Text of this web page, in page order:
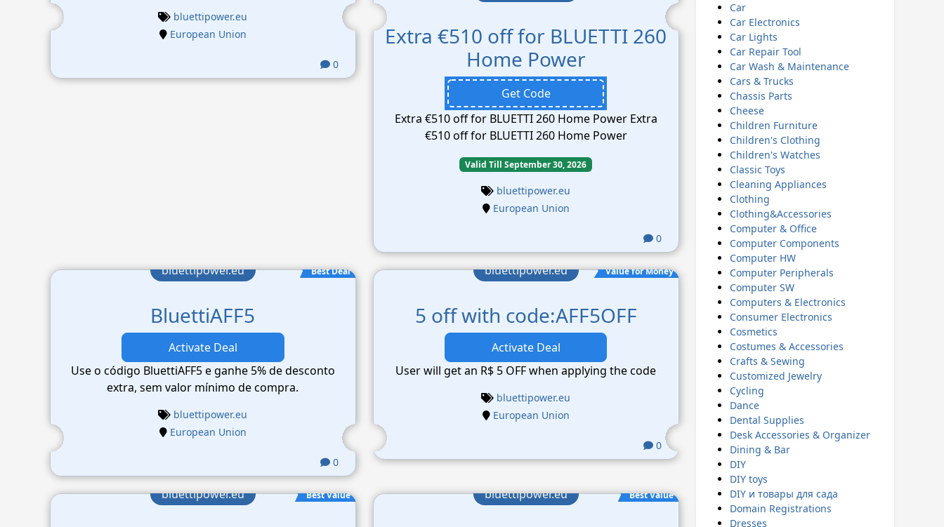
bluettipower.eu
European Union
0
Extra €510 off for BLUETTI 260
Home Power
Get Code
Extra €510 off for BLUETTI 260 Home Power Extra
€510 off for BLUETTI 260 Home Power
Valid Till September 30, 2026
bluettipower.eu
European Union
0
Best Deal
bluettipower.eu
BluettiAFF5
Activate Deal
Use o código BluettiAFF5 e ganhe 5% de desconto
extra, sem valor mínimo de compra.
bluettipower.eu
European Union
0
Value for Money
bluettipower.eu
5 off with code:AFF5OFF
Activate Deal
User will get an R$ 5 OFF when applying the code
bluettipower.eu
European Union
0
Best Value
bluettipower.eu Best Value
bluettipower.eu
Car
Car Electronics
Car Lights
Car Repair Tool
Car Wash & Maintenance
Cars & Trucks
Chassis Parts
Cheese
Children Furniture
Children's Clothing
Children's Watches
Classic Toys
Cleaning Appliances
Clothing
Clothing&Accessories
Computer & Office
Computer Components
Computer HW
Computer Peripherals
Computer SW
Computers & Electronics
Consumer Electronics
Cosmetics
Costumes & Accessories
Crafts & Sewing
Customized Jewelry
Cycling
Dance
Dental Supplies
Desk Accessories & Organizer
Dining & Bar
DIY
DIY toys
DIY и товары для сада
Domain Registrations
Dresses